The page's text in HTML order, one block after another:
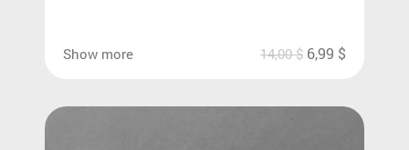
Show more 14,00$ 6,99 $